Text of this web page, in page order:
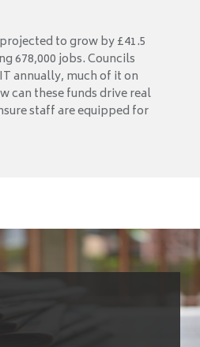
to grow by £41.5
678,000 jobs. Councils
annually, much of it on
can these funds drive real
staff are equipped for